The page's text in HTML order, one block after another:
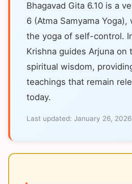
Bhagavad Gita 6.10 is a
6 (Atma Samyama
the yoga of self-control.
Krishna guides Arjuna on
spiritual wisdom,
teachings that remain
today.
Last updated: January 26, 2026